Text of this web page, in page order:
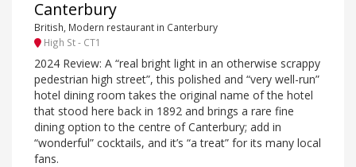
Canterbury
British, Modern restaurant in Canterbury
High St - CT1
2024 Review: A “real bright light in an otherwise scrappy
pedestrian high street”, this polished and “very well-run”
hotel dining room takes the original name of the hotel
that stood here back in 1892 and brings a rare fine
dining option to the centre of Canterbury; add in
“wonderful” cocktails, and it’s “a treat” for its many local
fans.